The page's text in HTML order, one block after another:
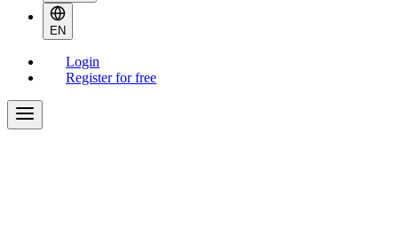
EN
Login
Register for free